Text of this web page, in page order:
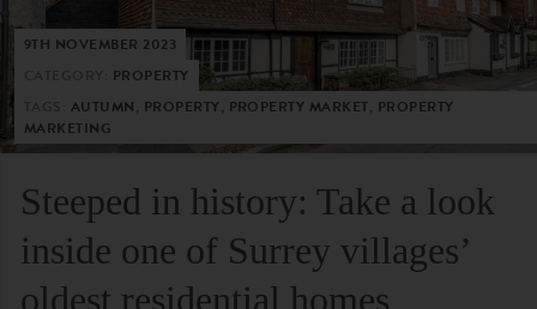
9TH NOVEMBER 2023
PROPERTY
AUTUMN, PROPERTY, PROPERTY MARKET, PROPERTY
MARKETING
Steeped in history: Take a look
inside one of Surrey villages’
oldest residential homes